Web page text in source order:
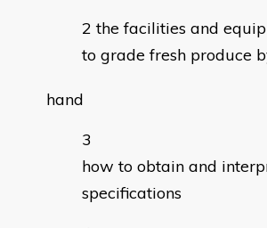
the facilities and
to grade fresh produce
hand
how to obtain and
specifications